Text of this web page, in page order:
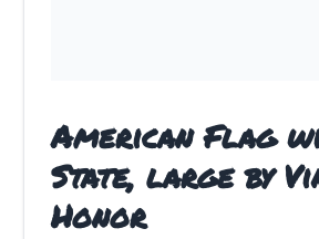
American Flag
State, large by
Honor